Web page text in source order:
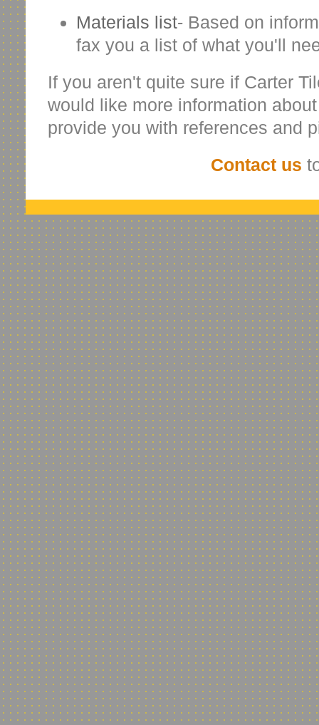
Materials list- Based on
fax you a list of what you'll
If you aren't quite sure if Carter
would like more information
provide you with references and
Contact us